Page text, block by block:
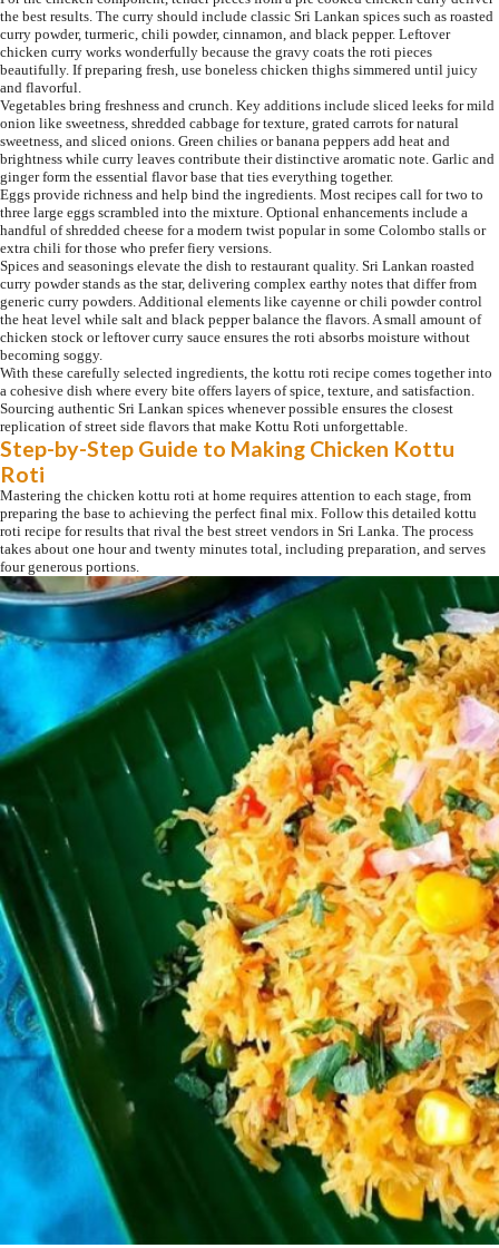
the best results. The curry should include classic Sri Lankan spices such as roasted
curry powder, turmeric, chili powder, cinnamon, and black pepper. Leftover
chicken curry works wonderfully because the gravy coats the roti pieces
beautifully. If preparing fresh, use boneless chicken thighs simmered until juicy
and flavorful.
Vegetables bring freshness and crunch. Key additions include sliced leeks for mild
onion like sweetness, shredded cabbage for texture, grated carrots for natural
sweetness, and sliced onions. Green chilies or banana peppers add heat and
brightness while curry leaves contribute their distinctive aromatic note. Garlic and
ginger form the essential flavor base that ties everything together.
Eggs provide richness and help bind the ingredients. Most recipes call for two to
three large eggs scrambled into the mixture. Optional enhancements include a
handful of shredded cheese for a modern twist popular in some Colombo stalls or
extra chili for those who prefer fiery versions.
Spices and seasonings elevate the dish to restaurant quality. Sri Lankan roasted
curry powder stands as the star, delivering complex earthy notes that differ from
generic curry powders. Additional elements like cayenne or chili powder control
the heat level while salt and black pepper balance the flavors. A small amount of
chicken stock or leftover curry sauce ensures the roti absorbs moisture without
becoming soggy.
With these carefully selected ingredients, the kottu roti recipe comes together into
a cohesive dish where every bite offers layers of spice, texture, and satisfaction.
Sourcing authentic Sri Lankan spices whenever possible ensures the closest
replication of street side flavors that make Kottu Roti unforgettable.
Step-by-Step Guide to Making Chicken Kottu
Roti
Mastering the chicken kottu roti at home requires attention to each stage, from
preparing the base to achieving the perfect final mix. Follow this detailed kottu
roti recipe for results that rival the best street vendors in Sri Lanka. The process
takes about one hour and twenty minutes total, including preparation, and serves
four generous portions.